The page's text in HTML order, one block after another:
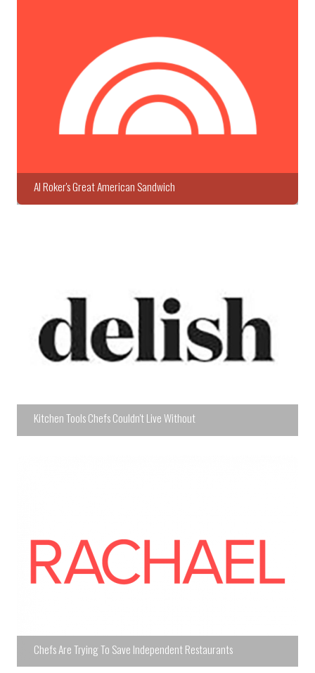
Al Roker's Great American Sandwich
Kitchen Tools Chefs Couldn't Live Without
Chefs Are Trying To Save Independent Restaurants